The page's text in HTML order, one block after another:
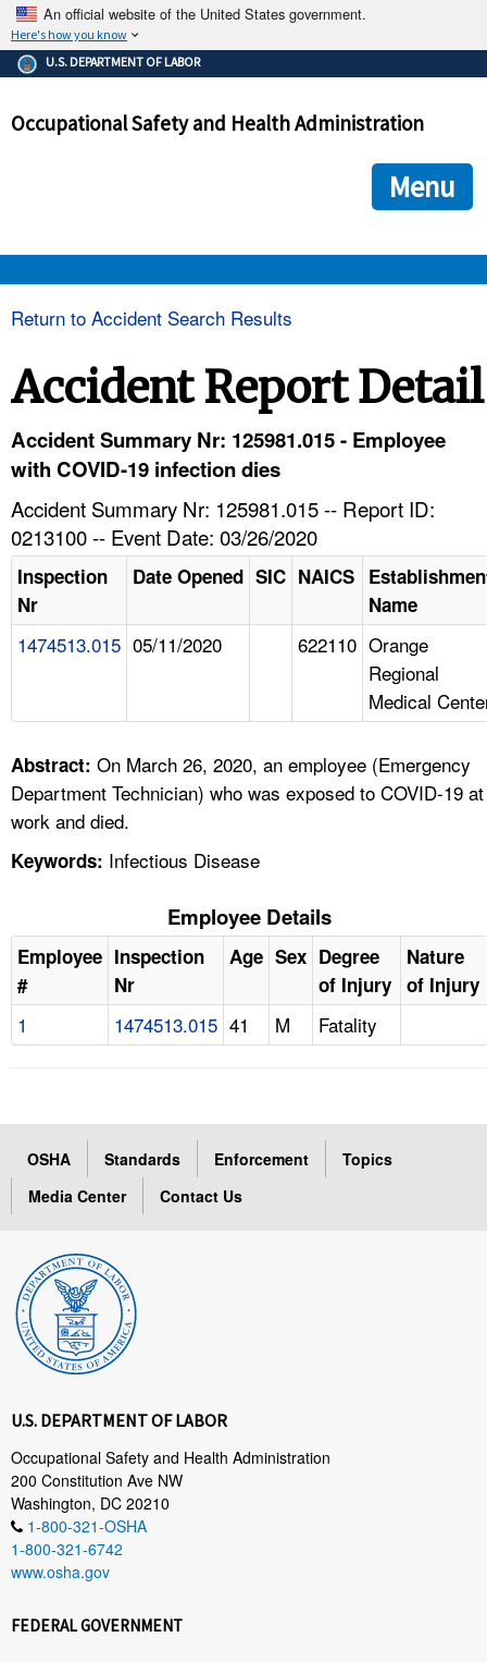
An official website of the United States government.
Here's how you know
The .gov means it's official.
Federal government websites often end in .gov or .mil. Before
government site.
ensures that you are connecting to the official
and that any information you provide is encrypted and
U.S. DEPARTMENT OF LABOR
Occupational Safety and Health Administration
Menu
HELP AND RESOURCES
A TO Z INDEX
Return to Accident Search Results
Accident Report Detail
Accident Summary Nr: 125981.015 - Employee
with COVID-19 infection dies
Accident Summary Nr: 125981.015 -- Report ID:
0213100 -- Event Date: 03/26/2020
Inspection
Nr
Date Opened SIC NAICS
Name
1474513.015 05/11/2020 622110 Orange
Regional
Medical
Abstract: On March 26, 2020, an employee (Emergency
Department Technician) who was exposed to COVID-19 at
work and died.
Keywords: Infectious Disease
Employee Details
Employee
#
Inspection
Nr
Age Sex Degree
of Injury
Nature
of Injury
1 1474513.015 41 M Fatality
OSHA Standards Enforcement
Topics
Media Center
Contact Us
U.S. DEPARTMENT OF LABOR
Occupational Safety and Health Administration
200 Constitution Ave NW
Washington, DC 20210
1-800-321-OSHA
1-800-321-6742
www.osha.gov
FEDERAL GOVERNMENT